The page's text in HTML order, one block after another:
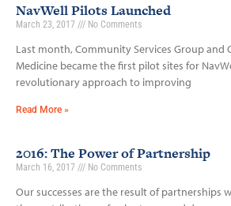
NavWell Pilots Launched
March 23, 2017 No Comments
Last month, Community Services Group and
Medicine became the first pilot sites for
revolutionary approach to improving
Read More »
2016: The Power of Partnership
March 16, 2017 No Comments
Our successes are the result of partnerships